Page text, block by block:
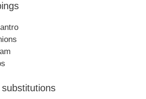
substitutions